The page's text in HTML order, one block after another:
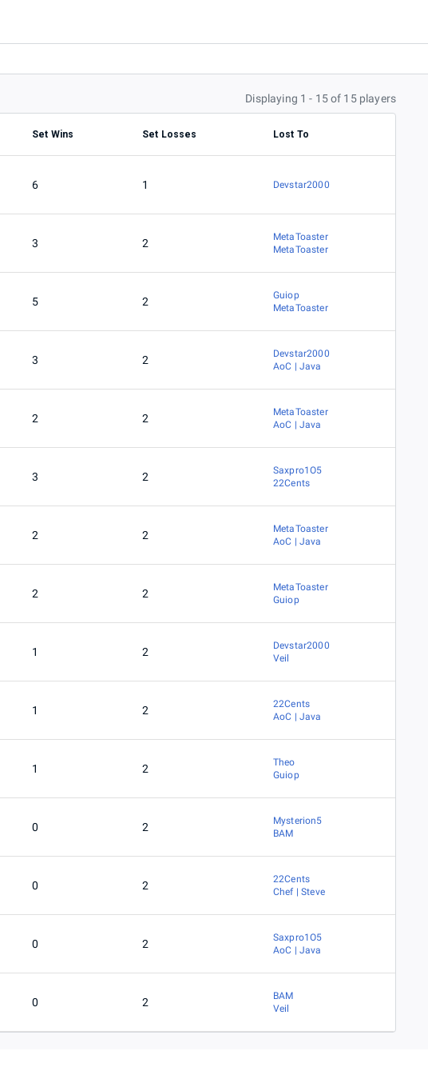
Displaying 1 - 15 of 15 players
Set Wins Set Losses Lost To
6 1 Devstar2000
3 2
MetaToaster
MetaToaster
5 2
Guiop
MetaToaster
3 2
Devstar2000
AoC | Java
2 2
MetaToaster
AoC | Java
3 2
Saxpro1O5
22Cents
2 2
MetaToaster
AoC | Java
2 2
MetaToaster
Guiop
1 2
Devstar2000
Veil
1 2
22Cents
AoC | Java
1 2
Theo
Guiop
0 2
Mysterion5
BAM
0 2
22Cents
Chef | Steve
0 2
Saxpro1O5
AoC | Java
0 2
BAM
Veil